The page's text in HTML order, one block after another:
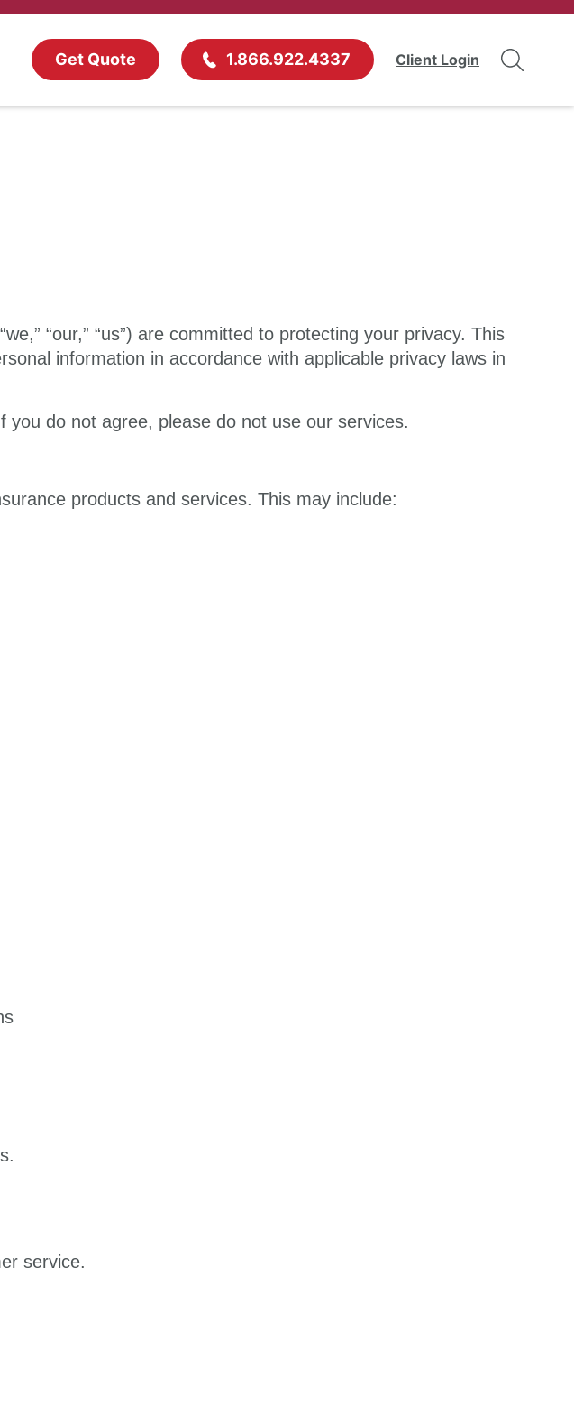
Get Quote 1.866.922.4337 Client Login
“our,” “us”) are committed to protecting your privacy. This
information in accordance with applicable privacy laws in
do not agree, please do not use our services.
products and services. This may include:
service.